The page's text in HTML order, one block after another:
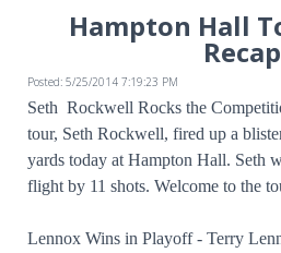
Hampton Hall
Posted: 5/25/2014 7:19:23 PM
Seth Rockwell Rocks the
tour, Seth Rockwell, fired up a
yards today at Hampton Hall. Seth
flight by 11 shots. Welcome to the
Lennox Wins in Playoff - Terry